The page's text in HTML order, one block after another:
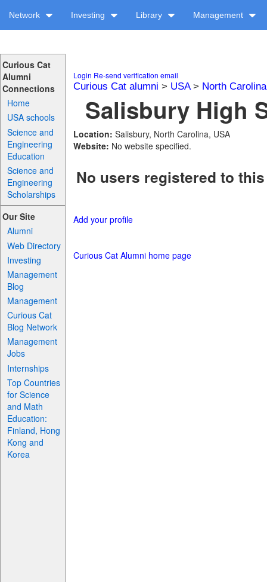
Network Investing Library Management
Curious Cat
Alumni
Connections
Home
USA schools
Science and
Engineering
Education
Science and
Engineering
Scholarships
Our Site
Alumni
Web Directory
Investing
Management
Blog
Management
Curious Cat
Blog Network
Management
Jobs
Internships
Top Countries
for Science
and Math
Education:
Finland, Hong
Kong and
Korea
Login Re-send verification email
Curious Cat alumni > USA> North Carolina
Salisbury High
Location: Salisbury, North Carolina, USA
Website: No website specified.
No users registered to
Add your profile
Curious Cat Alumni home page